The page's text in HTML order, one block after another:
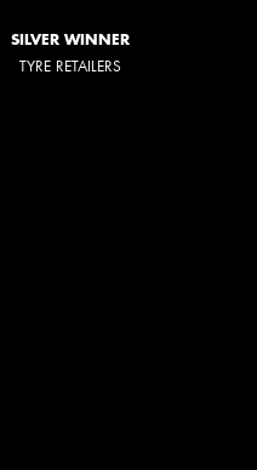
SILVER WINNER
TYRE RETAILERS